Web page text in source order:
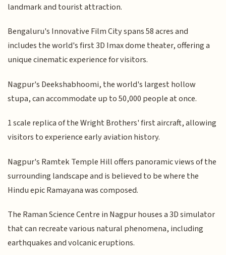
landmark and tourist attraction.
Bengaluru's Innovative Film City spans 58 acres and
includes the world's first 3D Imax dome theater, offering a
unique cinematic experience for visitors.
Nagpur's Deekshabhoomi, the world's largest hollow
stupa, can accommodate up to 50,000 people at once.
1 scale replica of the Wright Brothers' first aircraft, allowing
visitors to experience early aviation history.
Nagpur's Ramtek Temple Hill offers panoramic views of the
surrounding landscape and is believed to be where the
Hindu epic Ramayana was composed.
The Raman Science Centre in Nagpur houses a 3D simulator
that can recreate various natural phenomena, including
earthquakes and volcanic eruptions.